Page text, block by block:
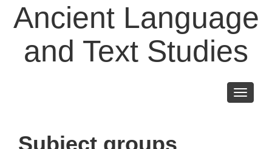
Ancient Language
and Text Studies
Toggle
Subject groups